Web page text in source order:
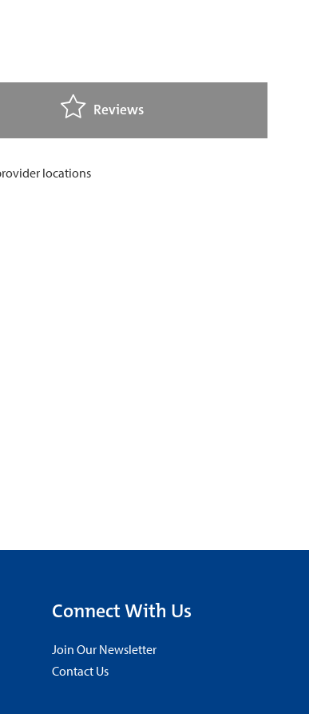
Reviews
Connect With Us
Join Our Newsletter
Contact Us